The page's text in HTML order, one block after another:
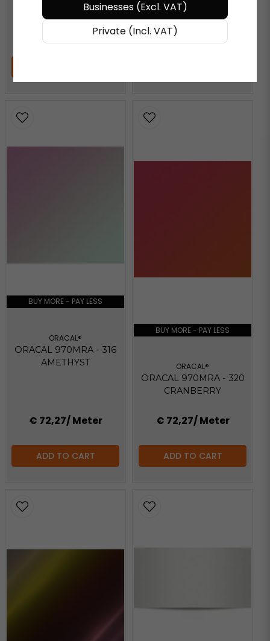
/ Meter
AQUAMARINE
€ 72,27
BUY MORE - PAY LESS
ORACAL®
ORACAL 970MRA - 316
AMETHYST
€ 72,27/ Meter
ADD TO CART
BUY MORE - PAY LESS
ORACAL®
ORACAL 970MRA - 320
CRANBERRY
€ 72,27/ Meter
ADD TO CART
Businesses (Excl. VAT)
Private (Incl. VAT)